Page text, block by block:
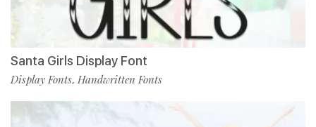
Santa Girls Display Font
Display Fonts, Handwritten Fonts